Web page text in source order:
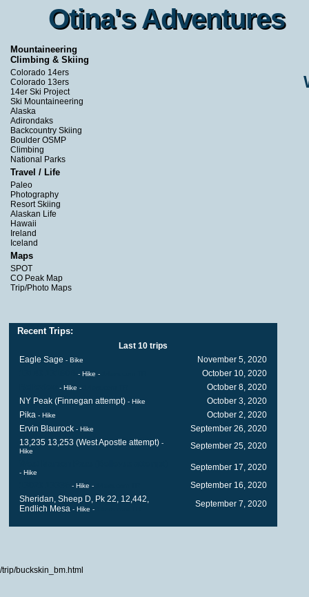
Otina's Adventures
Otina's Adventures
Mountaineering
Climbing & Skiing
Colorado 14ers
Colorado 13ers
14er Ski Project
Ski Mountaineering
Alaska
Adirondaks
Backcountry Skiing
Boulder OSMP
Climbing
National Parks
Travel / Life
Paleo
Photography
Resort Skiing
Alaskan Life
Hawaii
Ireland
Iceland
Maps
SPOT
CO Peak Map
Trip/Photo Maps
Recent Trips:
Last 10 trips
Eagle Sage - Bike
November 5, 2020
- Hike -
October 10, 2020
- Hike -
October 8, 2020
NY Peak (Finnegan attempt) - Hike
October 3, 2020
Pika - Hike
October 2, 2020
Ervin Blaurock - Hike
September 26, 2020
13,235 13,253 (West Apostle attempt) -
Hike
September 25, 2020
- Hike
September 17, 2020
- Hike -
September 16, 2020
Sheridan, Sheep D, Pk 22, 12,442,
Endlich Mesa - Hike -
September 7, 2020
/trip/buckskin_bm.html